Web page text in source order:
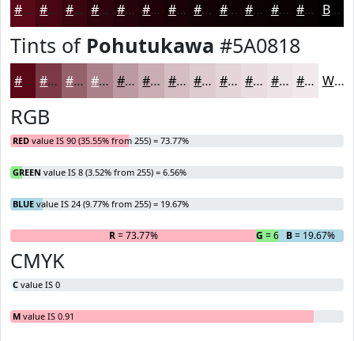
#5A0818 #480613 #3A050F #2E040C #25030A #1E0208 #180206 #130205 #0F0204 #0C0203 #0A0202 #080202 Black
Tints of Pohutukawa #5A0818
#5A0818 #7B3946 #95616B #AA8189 #BB9AA1 #C9AEB4 #D4BEC3 #DDCBCF #E4D5D9 #E9DDE1 #EDE4E7 #F1E9EC White
RGB
RED value IS 90 (35.55% from 255) = 73.77%
GREEN value IS 8 (3.52% from 255) = 6.56%
BLUE value IS 24 (9.77% from 255) = 19.67%
R= 73.77% G = 6.56%
B= 19.67%
CMYK
C value IS 0
M value IS 0.91